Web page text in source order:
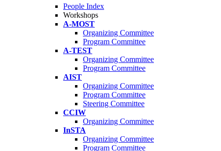
People Index
Workshops
A-MOST
Organizing Committee
Program Committee
A-TEST
Organizing Committee
Program Committee
AIST
Organizing Committee
Program Committee
Steering Committee
CCIW
Organizing Committee
InSTA
Organizing Committee
Program Committee